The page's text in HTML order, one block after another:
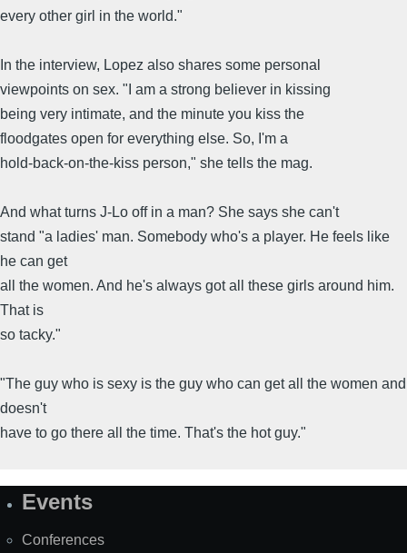
every other girl in the world."
In the interview, Lopez also shares some personal
viewpoints on sex. "I am a strong believer in kissing
being very intimate, and the minute you kiss the
floodgates open for everything else. So, I'm a
hold-back-on-the-kiss person," she tells the mag.
And what turns J-Lo off in a man? She says she can't
stand "a ladies' man. Somebody who's a player. He feels like
he can get
all the women. And he's always got all these girls around him.
That is
so tacky."
"The guy who is sexy is the guy who can get all the women and
doesn't
have to go there all the time. That's the hot guy."
SiteEvents
Conferences